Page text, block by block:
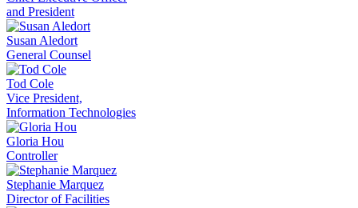
and President
Susan Aledort
General Counsel
Tod Cole
Vice President,
Information Technologies
Gloria Hou
Controller
Stephanie Marquez
Director of Facilities